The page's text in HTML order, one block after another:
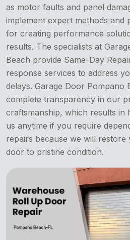
as motor faults and panel
implement expert methods and
for creating performance
results. The specialists at
Beach provide Same-Day
response services to address
delays. Garage Door Pompano
complete transparency in our
craftsmanship, which results in
us anytime if you require
repairs because we will
door to pristine condition.